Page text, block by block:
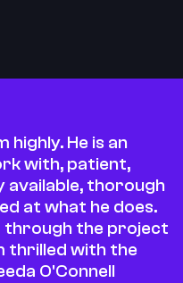
highly. He is an
with, patient,
available, thorough
at what he does.
through the project
thrilled with the
O'Connell